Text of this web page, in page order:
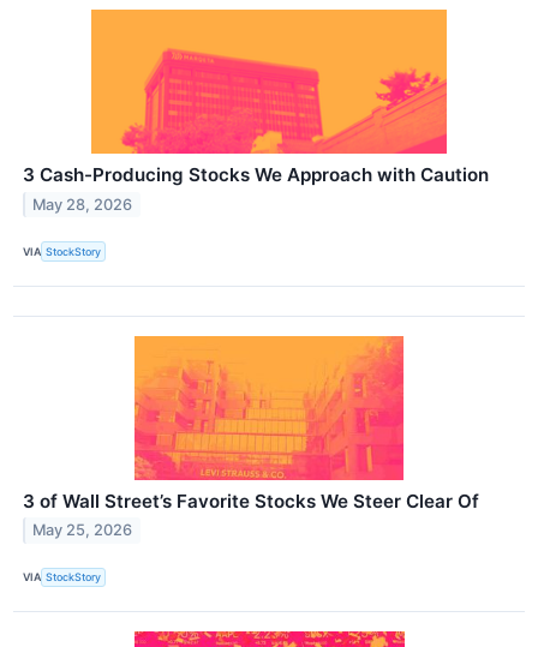
3 Cash-Producing Stocks We Approach with Caution
May 28, 2026
VIA StockStory
3 of Wall Street’s Favorite Stocks We Steer Clear Of
May 25, 2026
VIA StockStory